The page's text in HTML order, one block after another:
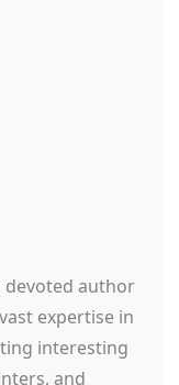
devoted author
expertise in
interesting
and